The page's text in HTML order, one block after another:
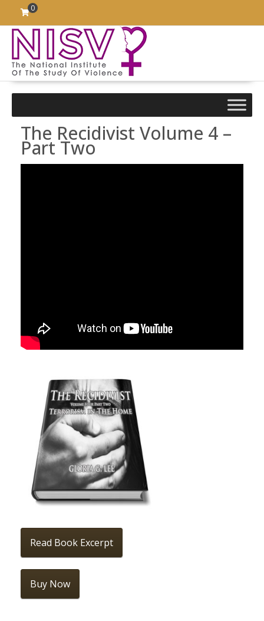
content
0
The Recidivist Volume 4 –
Part Two
Read Book Excerpt
Buy Now